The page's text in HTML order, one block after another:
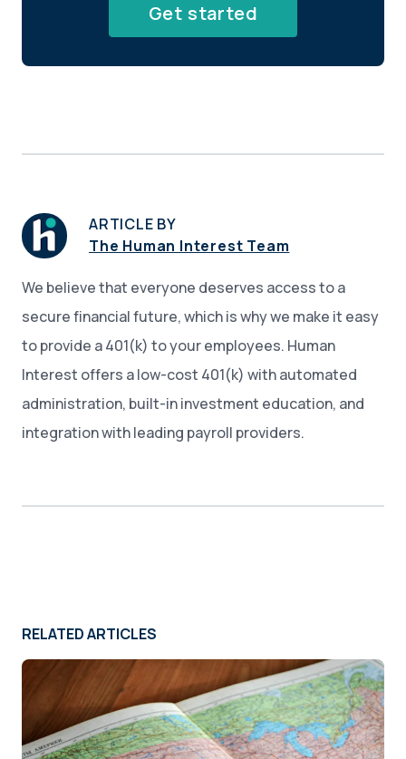
Get started
ARTICLE BY
The Human Interest Team
We believe that everyone deserves access to a
secure financial future, which is why we make it easy
to provide a 401(k) to your employees. Human
Interest offers a low-cost 401(k) with automated
administration, built-in investment education, and
integration with leading payroll providers.
RELATED ARTICLES